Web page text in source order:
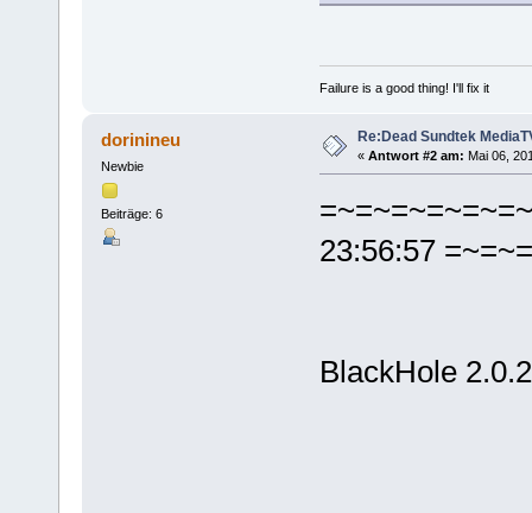
Failure is a good thing! I'll fix it
dorinineu
Newbie
Beiträge: 6
Re:Dead Sundtek
« Antwort #2 am: Mai 06,
23:56:57
BlackHole